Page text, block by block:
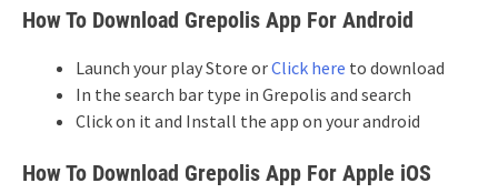
How To Download Grepolis App For Android
Launch your play Store orClick here to download
In the search bar type in Grepolis and search
Click on it and Install the app on your android
How To Download Grepolis App For Apple iOS